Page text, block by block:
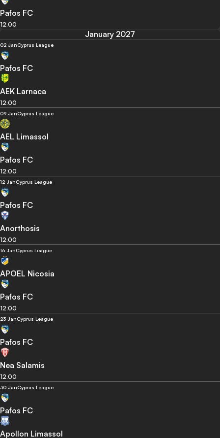
Pafos FC
12:00
January 2027
02 JanCyprus League
Pafos FC
AEK Larnaca
12:00
09 JanCyprus League
AEL Limassol
Pafos FC
12:00
12 JanCyprus League
Pafos FC
Anorthosis
12:00
16 JanCyprus League
APOEL Nicosia
Pafos FC
12:00
23 JanCyprus League
Pafos FC
Nea Salamis
12:00
30 JanCyprus League
Pafos FC
Apollon Limassol